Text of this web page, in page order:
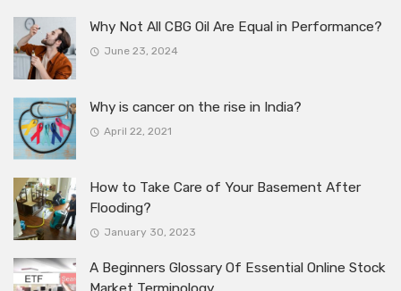
Why Not All CBG Oil Are Equal in Performance?
June 23, 2024
Why is cancer on the rise in India?
April 22, 2021
How to Take Care of Your Basement After
Flooding?
January 30, 2023
A Beginners Glossary Of Essential Online Stock